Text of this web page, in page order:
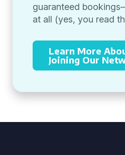
guaranteed
at all (yes, you read
Learn More
Joining Our